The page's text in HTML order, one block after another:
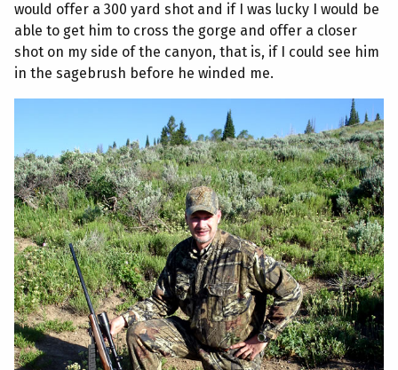
would offer a 300 yard shot and if I was lucky I would be
able to get him to cross the gorge and offer a closer
shot on my side of the canyon, that is, if I could see him
in the sagebrush before he winded me.